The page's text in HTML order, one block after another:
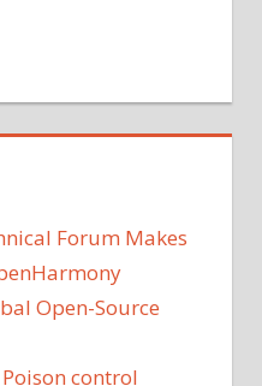
Forum Makes
Open-Source
control